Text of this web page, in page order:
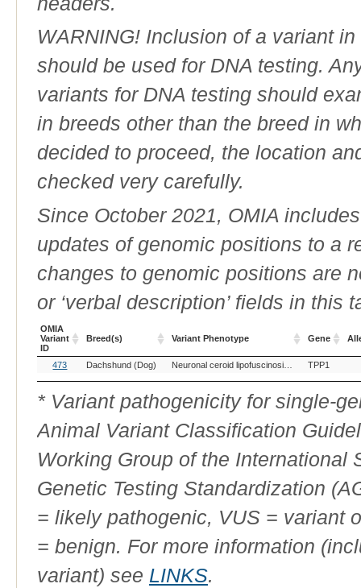
WARNING! Inclusion of a variant
should be used for DNA testing.
variants for DNA testing should
in breeds other than the breed in
decided to proceed, the location
checked very carefully.
Since October 2021, OMIA
updates of genomic positions to a
changes to genomic positions are
or ‘verbal description’ fields in this
OMIA
Variant
ID
Breed(s) Variant Phenotype Gene
OMIA
Variant
ID
Breed(s) Variant Phenotype Gene
473 Dachshund (Dog) Neuronal ceroid lipofuscinosis, 2 TPP1
* Variant pathogenicity for single-
Animal Variant Classification
Working Group of the International
Genetic Testing Standardization
= likely pathogenic, VUS = variant
= benign. For more information
variant) see LINKS.